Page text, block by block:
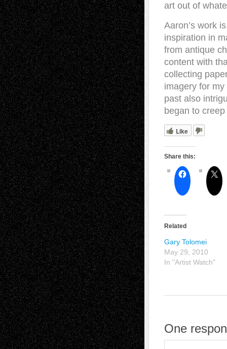
art out of
Aaron’s work
inspiration in
from antique
content with
collecting
imagery for
past also
began to
Like
Share this:
Related
Gary Tolomei
May 29, 2010
In "Artist Watch"
One